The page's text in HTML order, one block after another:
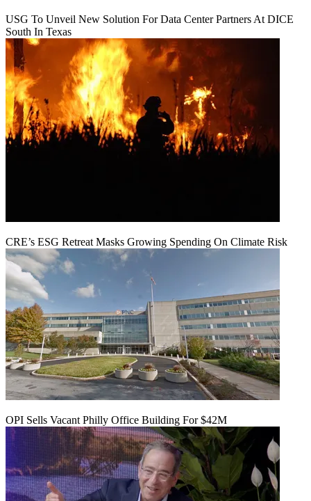
USG To Unveil New Solution For Data Center Partners At DICE
South In Texas
CRE’s ESG Retreat Masks Growing Spending On Climate Risk
OPI Sells Vacant Philly Office Building For $42M